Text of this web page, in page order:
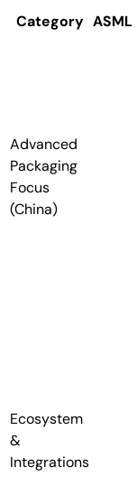
Category ASML
Advanced
Packaging
Focus
(China)
Ecosystem
&
Integrations